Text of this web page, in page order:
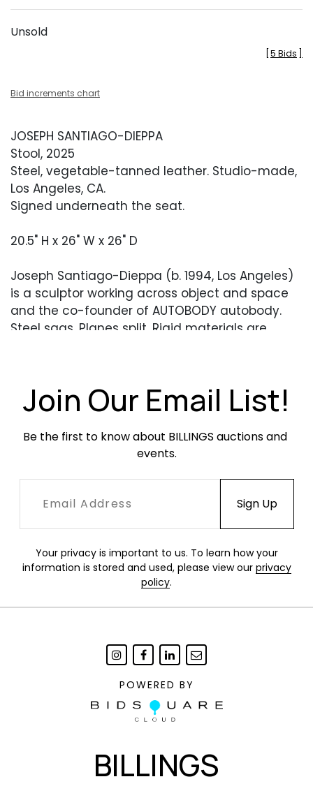
Unsold
5 Bids
Bid increments chart
JOSEPH SANTIAGO-DIEPPA
Stool, 2025
Steel, vegetable-tanned leather. Studio-made,
Los Angeles, CA.
Signed underneath the seat.
20.5" H x 26" W x 26" D
Joseph Santiago-Dieppa (b. 1994, Los Angeles)
is a sculptor working across object and space
and the co-founder of AUTOBODY autobody.
Steel sags. Planes split. Rigid materials are
handmade, dense and spare, systematic and
loose, resisting clean resolution. Santiago-
Dieppa received his BFA from The Cooper Union
Ball forms meet undulating steel lines and a
warped leather grid in a shifting field of tension,
Join Our Email List!
Be the first to know about BILLINGS auctions and
events.
Your privacy is important to us. To learn how your
information is stored and used, please view our privacy
policy.
POWERED BY
BILLINGS